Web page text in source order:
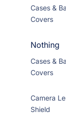
Cases &
Covers
Nothing
Cases &
Covers
Camera
Shield